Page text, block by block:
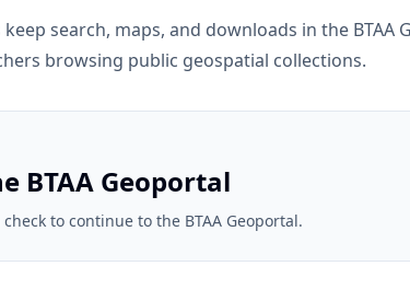
search, maps, and downloads in the BTAA
browsing public geospatial collections.
BTAA Geoportal
to continue to the BTAA Geoportal.